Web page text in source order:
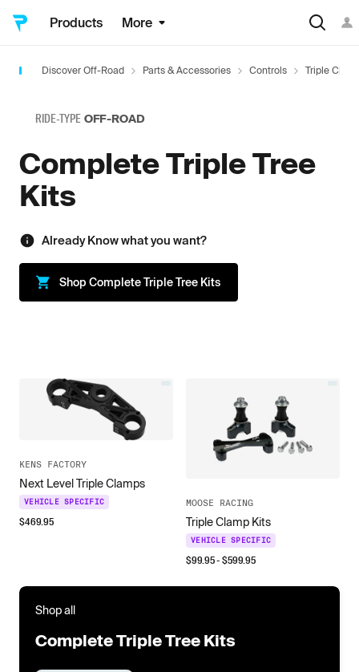
Products More
Discover Off-Road Parts & Accessories Controls Triple
RIDE-TYPE OFF-ROAD
Complete Triple Tree
Kits
Already Know what you want?
Shop Complete Triple Tree Kits
KENS FACTORY
Next Level Triple Clamps
VEHICLE SPECIFIC
$469.95
MOOSE RACING
Triple Clamp Kits
VEHICLE SPECIFIC
$99.95- $599.95
Shop all
Complete Triple Tree Kits